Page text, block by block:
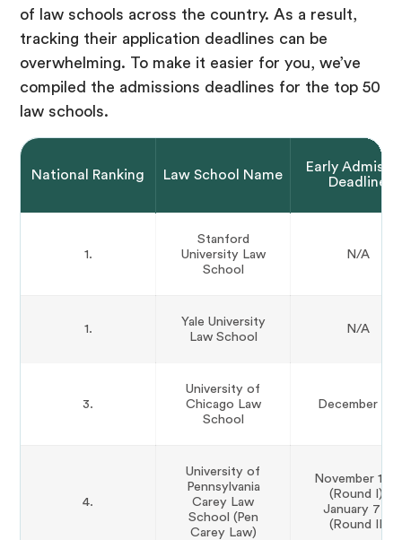
of law schools across the country. As a result,
tracking their application deadlines can be
overwhelming. To make it easier for you, we’ve
compiled the admissions deadlines for the top 50
law schools.
National Ranking Law School Name
Early
Deadline
1.
Stanford
University Law
School
N/A
1.
Yale University
Law School
N/A
3.
University of
Chicago Law
School
December 1st
4.
University of
Pennsylvania
Carey Law
School (Pen
Carey Law)
November 15th
(Round I),
January 7th
(Round II)